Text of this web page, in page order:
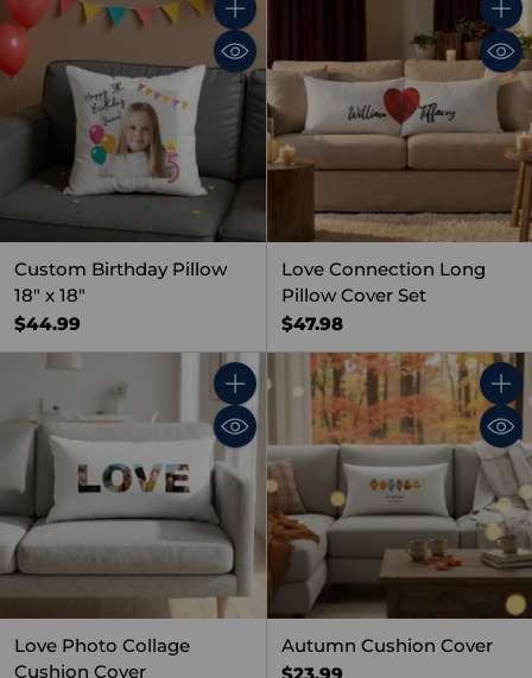
Quantity
Custom Birthday Pillow
18" x 18"
$44.99
Love Connection Long
Pillow Cover Set
$47.98
Quantity
Love Photo Collage
Cushion Cover
Autumn Cushion Cover
$23.99